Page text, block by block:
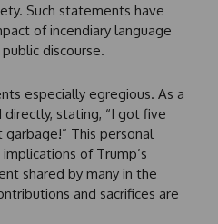
Such statements have
of incendiary language
discourse.
especially egregious. As a
stating, “I got five
This personal
of Trump’s
shared by many in the
and sacrifices are